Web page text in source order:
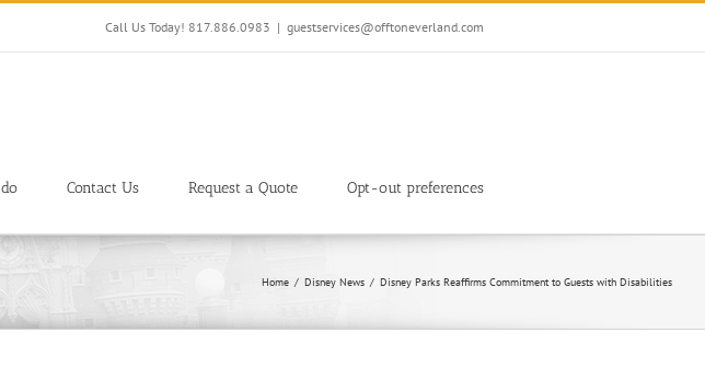
Call Us Today! 817.886.0983 | guestservices@offtoneverland.com
Contact Us Request a Quote Opt-out preferences
Home Disney News Disney Parks Reaffirms Commitment to Guests with Disabilities